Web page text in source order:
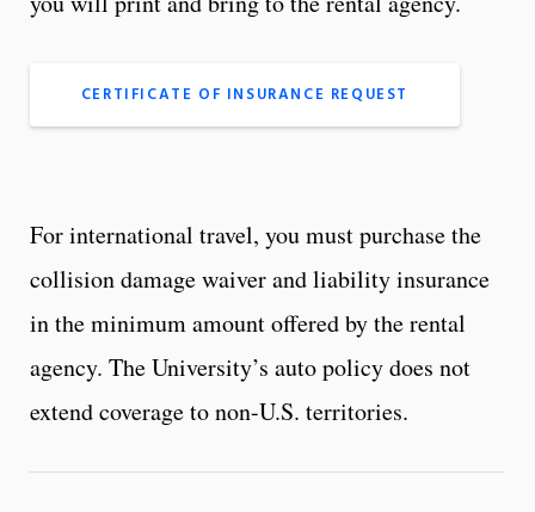
CERTIFICATE OF INSURANCE REQUEST
For international travel, you must purchase the
collision damage waiver and liability insurance
in the minimum amount offered by the rental
agency. The University’s auto policy does not
extend coverage to non-U.S. territories.